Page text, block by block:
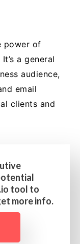
power of
a general
audience,
email
clients and
tool to
more info.